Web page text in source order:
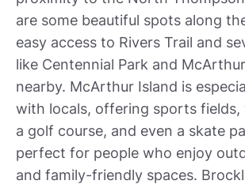
are some beautiful spots along
easy access to Rivers Trail and
like Centennial Park and
nearby. McArthur Island is
with locals, offering sports fields,
a golf course, and even a skate
perfect for people who enjoy
and family-friendly spaces.